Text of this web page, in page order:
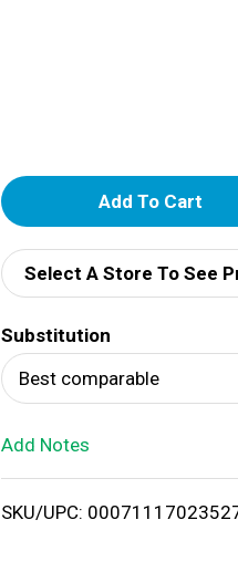
A
d
d
T
o
i
Select A Store To See
Substitution
Best comparable
Add Notes
SKU/UPC: